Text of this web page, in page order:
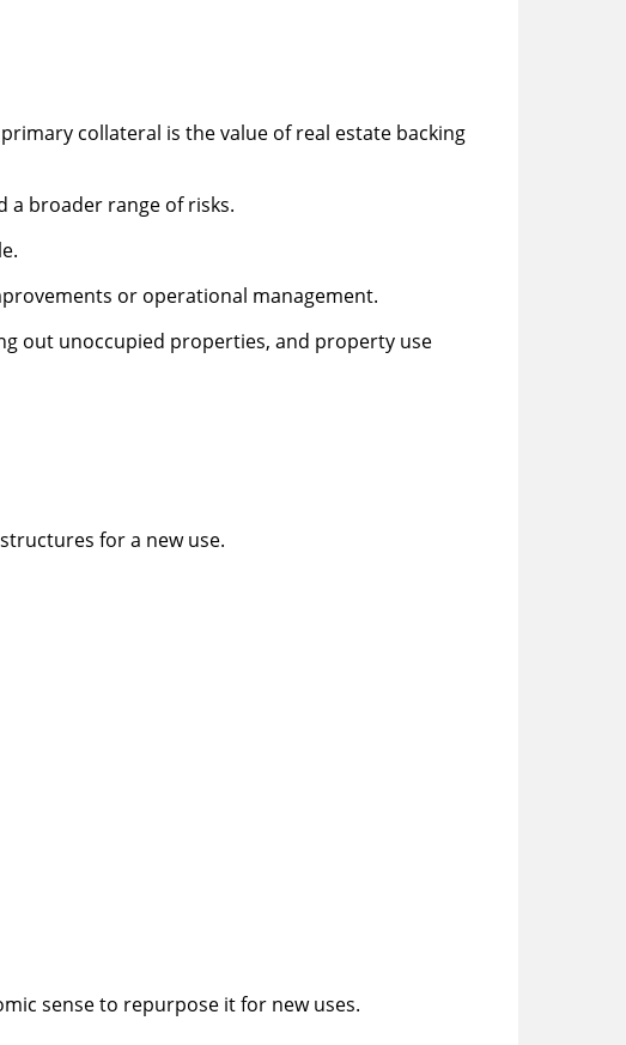
collateral is the value of real estate backing
a broader range of risks.
or operational management.
out unoccupied properties, and property use
for a new use.
sense to repurpose it for new uses.